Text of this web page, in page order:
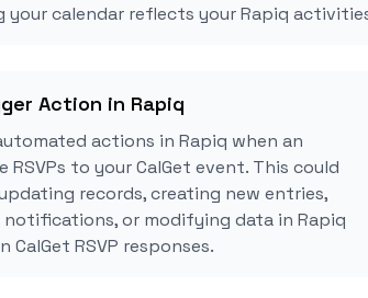
your calendar reflects your Rapiq
Action in Rapiq
actions in Rapiq when an
RSVPs to your CalGet event. This could
records, creating new entries,
notifications, or modifying data in Rapiq
CalGet RSVP responses.